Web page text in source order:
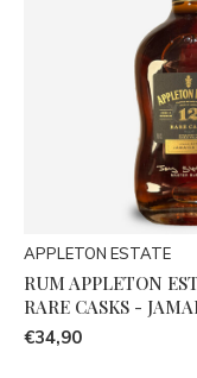
APPLETON ESTATE
RUM APPLETON
RARE CASKS -
€34,90